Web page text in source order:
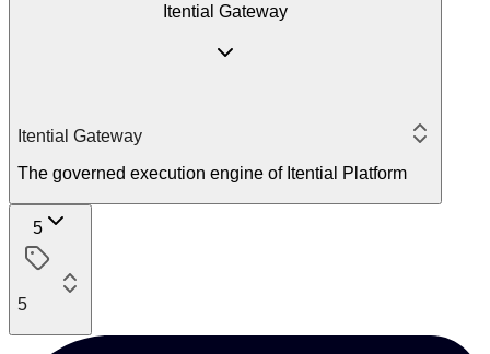
Itential Gateway
Itential Gateway
The governed execution engine of Itential Platform
5
5